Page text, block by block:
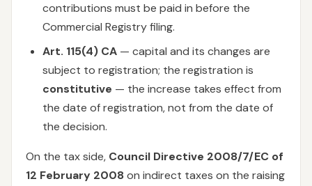
contributions must be paid in before the
Commercial Registry filing.
Art. 115(4) CA — capital and its changes are
subject to registration; the registration is
constitutive — the increase takes effect from
the date of registration, not from the date of
the decision.
On the tax side, Council Directive 2008/7/EC of
12 February 2008on indirect taxes on the raising